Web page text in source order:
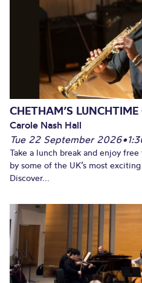
CHETHAM’S LUNCHTIME
Carole Nash Hall
Tue 22 September 2026•
Take a lunch break and enjoy
by some of the UK’s most
Discover...